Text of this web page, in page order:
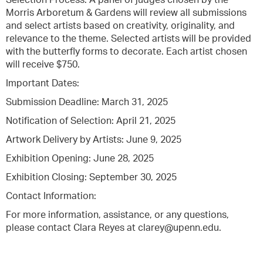
Morris Arboretum & Gardens will review all submissions
and select artists based on creativity, originality, and
relevance to the theme. Selected artists will be provided
with the butterfly forms to decorate. Each artist chosen
will receive $750.
Important Dates:
Submission Deadline: March 31, 2025
Notification of Selection: April 21, 2025
Artwork Delivery by Artists: June 9, 2025
Exhibition Opening: June 28, 2025
Exhibition Closing: September 30, 2025
Contact Information:
For more information, assistance, or any questions,
please contact Clara Reyes at clarey@upenn.edu.